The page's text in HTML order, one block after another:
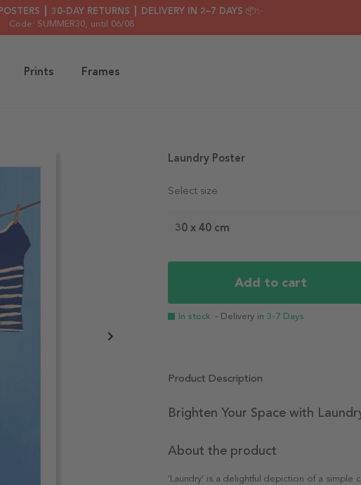
┃ 30-DAY RETURNS ┃ DELIVERY IN 2–7 DAYS 📦✨
Code: SUMMER30, until 06/08
Prints Frames
Select size
30 x 40 cm
Add to cart
In stock - Delivery in 3-7 Days
Laundry Poster
Product Description
Brighten Your Space with
About the product
‘Laundry’ is a delightful depiction of a simple